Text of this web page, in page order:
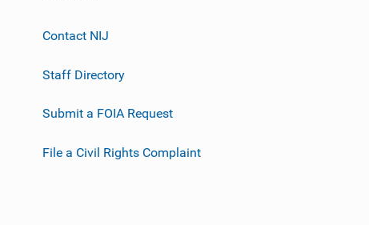
Contact NIJ
Staff Directory
Submit a FOIA Request
File a Civil Rights Complaint